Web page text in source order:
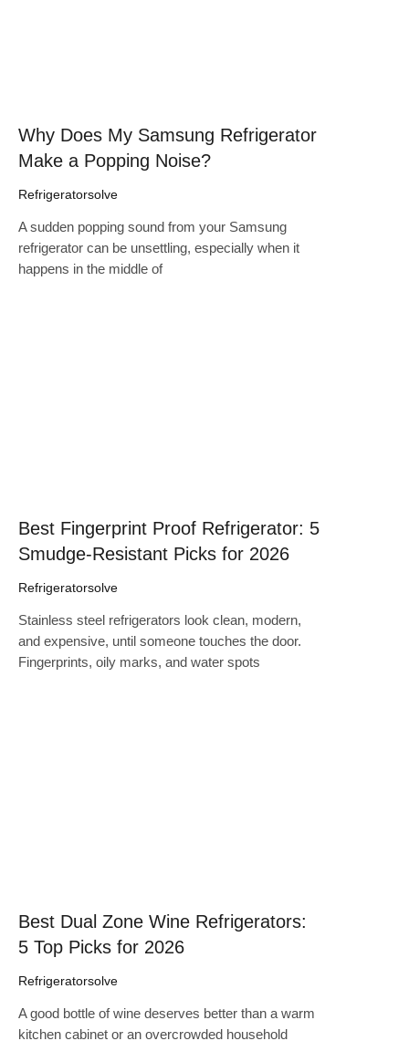
Why Does My Samsung Refrigerator
Make a Popping Noise?
Refrigeratorsolve
A sudden popping sound from your Samsung
refrigerator can be unsettling, especially when it
happens in the middle of
Best Fingerprint Proof Refrigerator: 5
Smudge-Resistant Picks for 2026
Refrigeratorsolve
Stainless steel refrigerators look clean, modern,
and expensive, until someone touches the door.
Fingerprints, oily marks, and water spots
Best Dual Zone Wine Refrigerators:
5 Top Picks for 2026
Refrigeratorsolve
A good bottle of wine deserves better than a warm
kitchen cabinet or an overcrowded household